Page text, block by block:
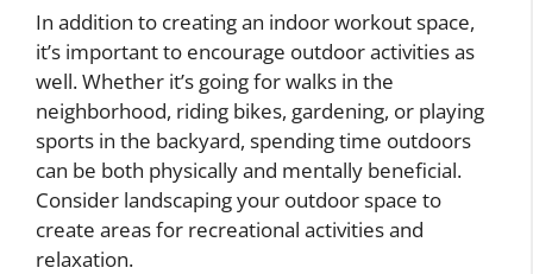
In addition to creating an indoor workout space,
it’s important to encourage outdoor activities as
well. Whether it’s going for walks in the
neighborhood, riding bikes, gardening, or playing
sports in the backyard, spending time outdoors
can be both physically and mentally beneficial.
Consider landscaping your outdoor space to
create areas for recreational activities and
relaxation.